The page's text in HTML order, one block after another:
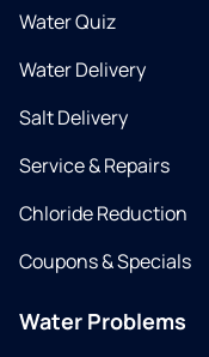
Water Quiz
Water Delivery
Salt Delivery
Service & Repairs
Chloride Reduction
Coupons & Specials
Water Problems